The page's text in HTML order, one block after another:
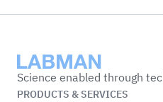
Labman
Science enabled through
PRODUCTS & SERVICES